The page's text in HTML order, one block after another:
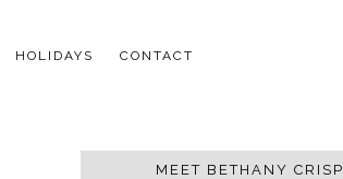
HOLIDAYS CONTACT
MEET BETHANY CRISP